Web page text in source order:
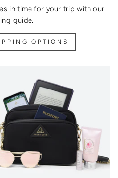
in time for your trip with our
guide.
OPTIONS